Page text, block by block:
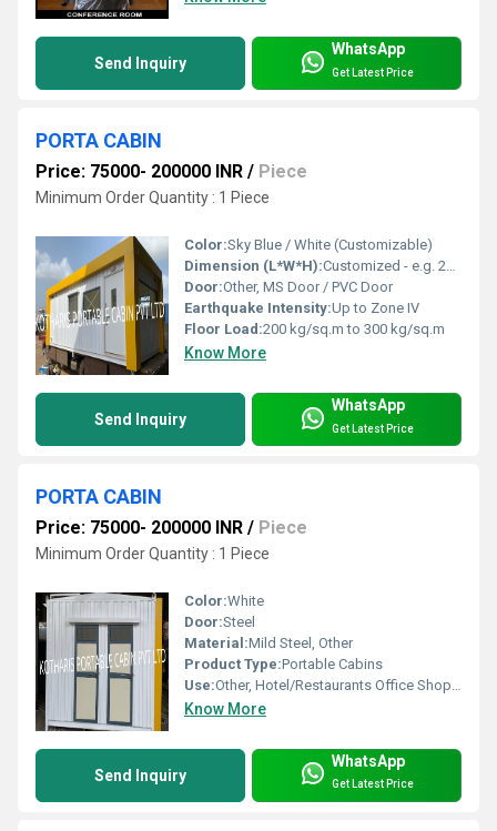
Send Inquiry
WhatsApp
Get Latest Price
PORTA CABIN
Price: 75000- 200000 INR / Piece
Minimum Order Quantity : 1 Piece
Color:Sky Blue / White (Customizable)
Dimension (L*W*H):Customized - e.g. 20 ft x 10 ft x 8 ft
Door:Other, MS Door / PVC Door
Earthquake Intensity:Up to Zone IV
Floor Load:200 kg/sq.m to 300 kg/sq.m
Know More
Send Inquiry
WhatsApp
Get Latest Price
PORTA CABIN
Price: 75000- 200000 INR / Piece
Minimum Order Quantity : 1 Piece
Color:White
Door:Steel
Material:Mild Steel, Other
Product Type:Portable Cabins
Use:Other, Hotel/Restaurants Office Shop House
Know More
Send Inquiry
WhatsApp
Get Latest Price